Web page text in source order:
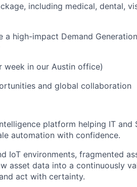
including medical, dental,
high-impact Demand
in our Austin office)
and global collaboration
platform helping IT and
automation with confidence.
IoT environments, fragmented
asset data into a continuously
act with certainty.